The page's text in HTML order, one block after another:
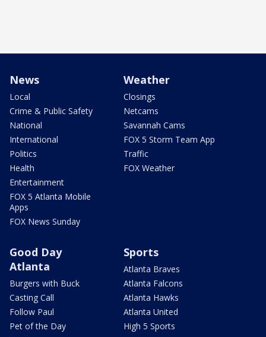
News
Local
Crime & Public Safety
National
International
Politics
Health
Entertainment
FOX 5 Atlanta Mobile
Apps
FOX News Sunday
Weather
Closings
Netcams
Savannah Cams
FOX 5 Storm Team App
Traffic
FOX Weather
Good Day
Atlanta
Burgers with Buck
Casting Call
Follow Paul
Pet of the Day
Sports
Atlanta Braves
Atlanta Falcons
Atlanta Hawks
Atlanta United
High 5 Sports